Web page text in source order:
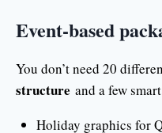
Event-based
You don’t need 20
structure and a few
Holiday graphics for